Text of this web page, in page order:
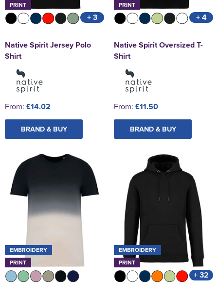
PRINT
+ 3
Native Spirit Jersey Polo
Shirt
From: £14.02
BRAND & BUY
PRINT
+ 4
Native Spirit Oversized T-
Shirt
From: £11.50
BRAND & BUY
EMBROIDERY
PRINT
EMBROIDERY
PRINT
+ 32